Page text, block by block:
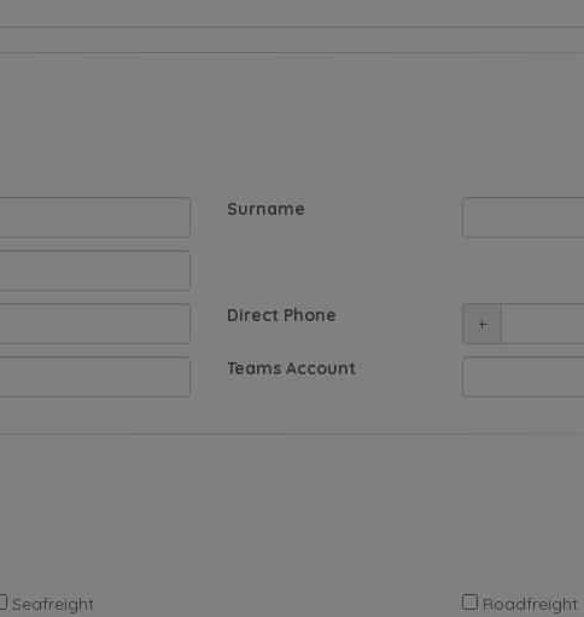
Surname
Direct Phone +
Teams Account
Seafreight
Roadfreight